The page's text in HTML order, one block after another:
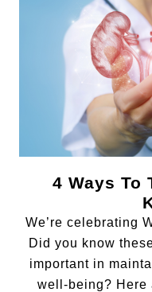
4 Ways To
We’re celebrating
Did you know
important in
well-being? Here